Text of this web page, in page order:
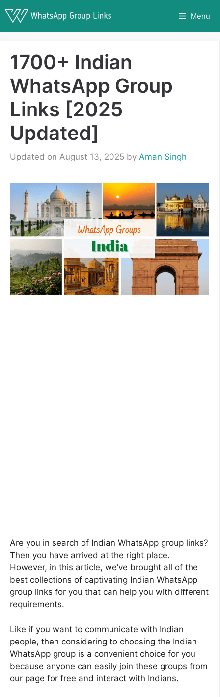
content
Menu
1700+ Indian
WhatsApp Group
Links [2025
Updated]
Updated on August 13, 2025 by Aman Singh
Are you in search of Indian WhatsApp group links?
Then you have arrived at the right place.
However, in this article, we’ve brought all of the
best collections of captivating Indian WhatsApp
group links for you that can help you with different
requirements.
Like if you want to communicate with Indian
people, then considering to choosing the Indian
WhatsApp group is a convenient choice for you
because anyone can easily join these groups from
our page for free and interact with Indians.